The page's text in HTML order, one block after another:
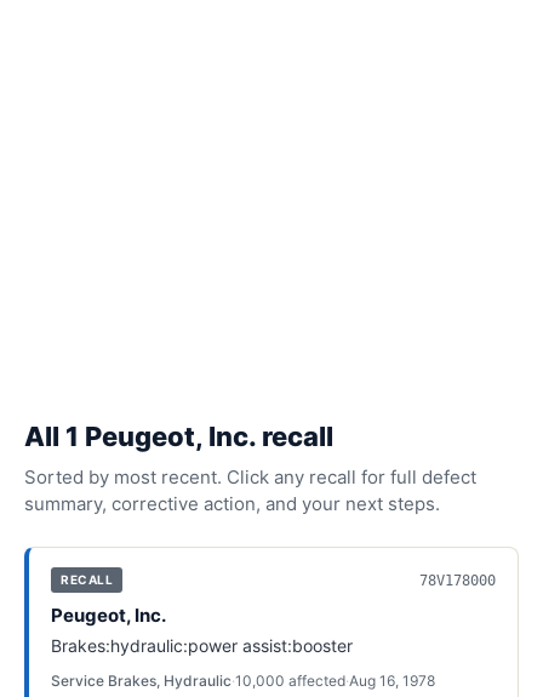
All 1 Peugeot, Inc. recall
Sorted by most recent. Click any recall for full defect
summary, corrective action, and your next steps.
RECALL 78V178000
Peugeot, Inc.
Brakes:hydraulic:power assist:booster
Service Brakes, Hydraulic·10,000 affected·Aug 16, 1978